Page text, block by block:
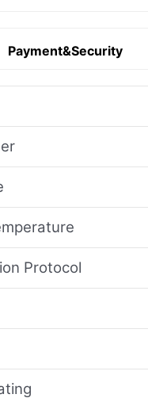
Payment&Security
Protocol